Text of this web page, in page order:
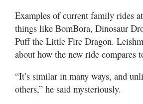
Examples of current family rides
things like BomBora, Dinosaur
Puff the Little Fire Dragon.
about how the new ride compares
“It’s similar in many ways, and
others,” he said mysteriously.